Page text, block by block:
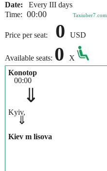
Date:
Every III days
Time: 00:00 Taxiuber7.com
Price per seat: 0 USD
Available seats: 0
X
Konotop
00:00
⇓
Kyiv,
⇓
Kiev m lisova